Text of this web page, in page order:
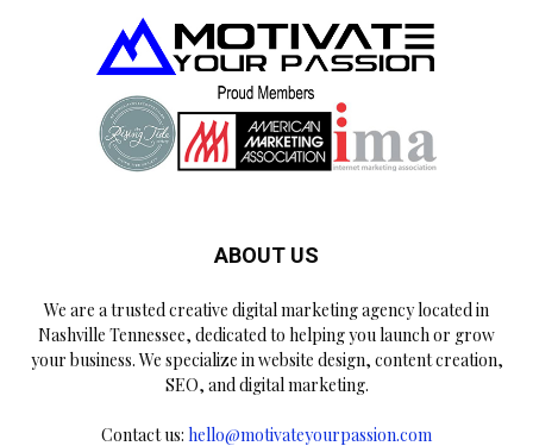
ABOUT US
We are a trusted creative digital marketing agency located in
Nashville Tennessee, dedicated to helping you launch or grow
your business. We specialize in website design, content creation,
SEO, and digital marketing.
Contact us: hello@motivateyourpassion.com